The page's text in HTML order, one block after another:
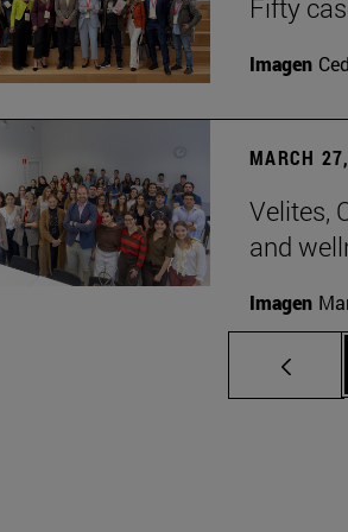
Fifty
Imagen
MARCH
Velites,
and
Imagen